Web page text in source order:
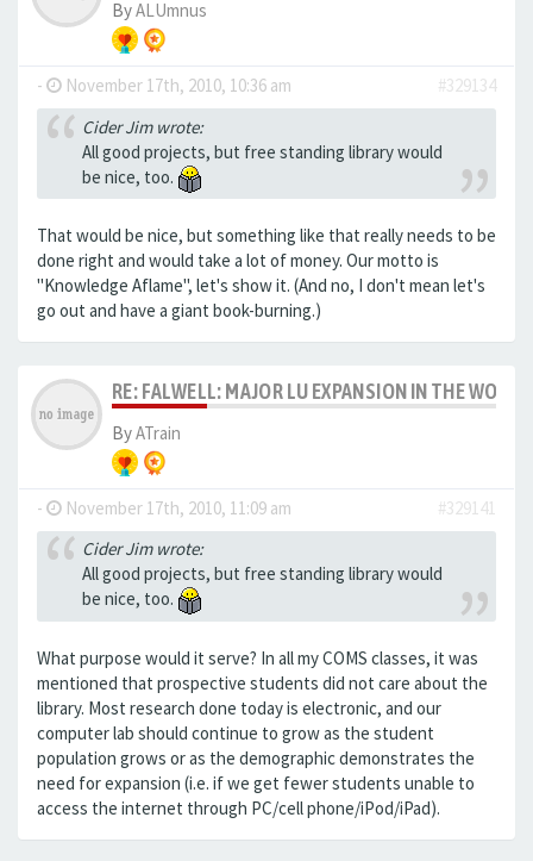
ByALUmnus
- November 17th, 2010, 10:36 am
#329134
Cider Jim wrote:
All good projects, but free standing library would
be nice, too.
That would be nice, but something like that really needs to be
done right and would take a lot of money. Our motto is
"Knowledge Aflame", let's show it. (And no, I don't mean let's
go out and have a giant book-burning.)
RE: FALWELL: MAJOR LU EXPANSION IN THE WORKS
ByATrain
- November 17th, 2010, 11:09 am
#329141
Cider Jim wrote:
All good projects, but free standing library would
be nice, too.
What purpose would it serve? In all my COMS classes, it was
mentioned that prospective students did not care about the
library. Most research done today is electronic, and our
computer lab should continue to grow as the student
population grows or as the demographic demonstrates the
need for expansion (i.e. if we get fewer students unable to
access the internet through PC/cell phone/iPod/iPad).